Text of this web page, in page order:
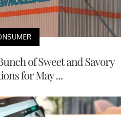
of Sweet and Savory
for May ...